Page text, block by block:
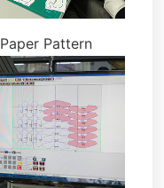
Paper Pattern